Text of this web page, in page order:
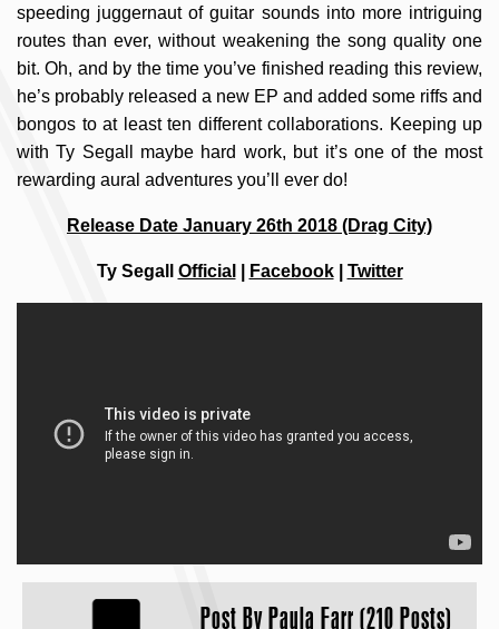
speeding juggernaut of guitar sounds into more intriguing
routes than ever, without weakening the song quality one
bit. Oh, and by the time you’ve finished reading this review,
he’s probably released a new EP and added some riffs and
bongos to at least ten different collaborations. Keeping up
with Ty Segall maybe hard work, but it’s one of the most
rewarding aural adventures you’ll ever do!
Release Date January 26th 2018 (Drag City)
Ty Segall Official Facebook| Twitter
Post By Paula Farr (210 Posts)